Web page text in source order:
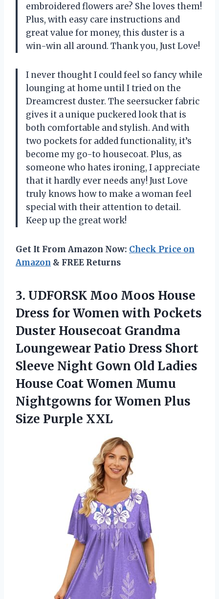
embroidered flowers are? She loves them!
Plus, with easy care instructions and
great value for money, this duster is a
win-win all around. Thank you, Just Love!
I never thought I could feel so fancy while
lounging at home until I tried on the
Dreamcrest duster. The seersucker fabric
gives it a unique puckered look that is
both comfortable and stylish. And with
two pockets for added functionality, it’s
become my go-to housecoat. Plus, as
someone who hates ironing, I appreciate
that it hardly ever needs any! Just Love
truly knows how to make a woman feel
special with their attention to detail.
Keep up the great work!
Get It From Amazon Now: Check Price on
Amazon & FREE Returns
3. UDFORSK Moo Moos House
Dress for Women with Pockets
Duster Housecoat Grandma
Loungewear Patio Dress Short
Sleeve Night Gown Old Ladies
House Coat Women Mumu
Nightgowns for Women Plus
Size Purple XXL